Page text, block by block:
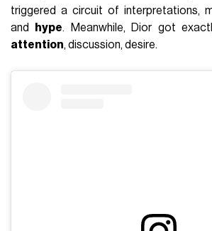
triggered a circuit of interpretations,
and
hype. Meanwhile, Dior got
attention, discussion, desire.